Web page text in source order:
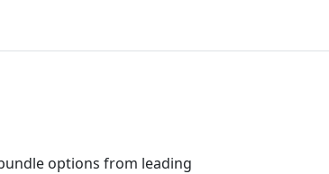
options from leading